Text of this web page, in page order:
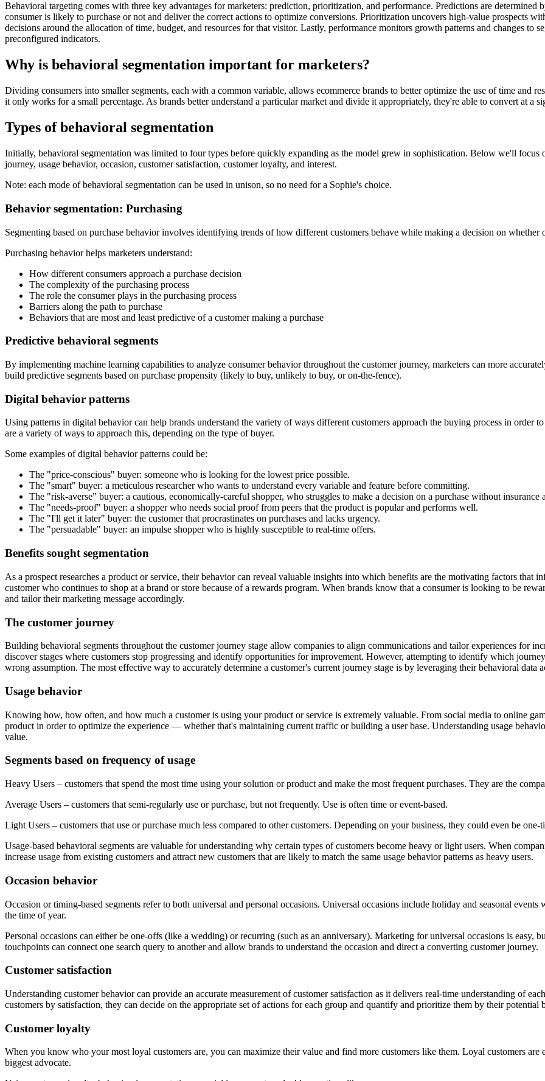
Behavioral targeting comes with three key advantages for marketers: prediction, prioritization, and performance. Predictions are
consumer is likely to purchase or not and deliver the correct actions to optimize conversions. Prioritization uncovers high-value prospects
decisions around the allocation of time, budget, and resources for that visitor. Lastly, performance monitors growth patterns and changes to
preconfigured indicators.
Why is behavioral segmentation important for marketers?
Dividing consumers into smaller segments, each with a common variable, allows ecommerce brands to better optimize the use of time and
it only works for a small percentage. As brands better understand a particular market and divide it appropriately, they're able to convert at a
Types of behavioral segmentation
Initially, behavioral segmentation was limited to four types before quickly expanding as the model grew in sophistication. Below we'll focus
journey, usage behavior, occasion, customer satisfaction, customer loyalty, and interest.
Note: each mode of behavioral segmentation can be used in unison, so no need for a Sophie's choice.
Behavior segmentation: Purchasing
Segmenting based on purchase behavior involves identifying trends of how different customers behave while making a decision on whether
Purchasing behavior helps marketers understand:
How different consumers approach a purchase decision
The complexity of the purchasing process
The role the consumer plays in the purchasing process
Barriers along the path to purchase
Behaviors that are most and least predictive of a customer making a purchase
Predictive behavioral segments
By implementing machine learning capabilities to analyze consumer behavior throughout the customer journey, marketers can more
build predictive segments based on purchase propensity (likely to buy, unlikely to buy, or on-the-fence).
Digital behavior patterns
Using patterns in digital behavior can help brands understand the variety of ways different customers approach the buying process in order
are a variety of ways to approach this, depending on the type of buyer.
Some examples of digital behavior patterns could be:
The "price-conscious" buyer: someone who is looking for the lowest price possible.
The "smart" buyer: a meticulous researcher who wants to understand every variable and feature before committing.
The "risk-averse" buyer: a cautious, economically-careful shopper, who struggles to make a decision on a purchase without insurance
The "needs-proof" buyer: a shopper who needs social proof from peers that the product is popular and performs well.
The "I'll get it later" buyer: the customer that procrastinates on purchases and lacks urgency.
The "persuadable" buyer: an impulse shopper who is highly susceptible to real-time offers.
Benefits sought segmentation
As a prospect researches a product or service, their behavior can reveal valuable insights into which benefits are the motivating factors that
customer who continues to shop at a brand or store because of a rewards program. When brands know that a consumer is looking to be
and tailor their marketing message accordingly.
The customer journey
Building behavioral segments throughout the customer journey stage allow companies to align communications and tailor experiences for
discover stages where customers stop progressing and identify opportunities for improvement. However, attempting to identify which
wrong assumption. The most effective way to accurately determine a customer's current journey stage is by leveraging their behavioral
Usage behavior
Knowing how, how often, and how much a customer is using your product or service is extremely valuable. From social media to online
product in order to optimize the experience — whether that's maintaining current traffic or building a user base. Understanding usage
value.
Segments based on frequency of usage
Heavy Users – customers that spend the most time using your solution or product and make the most frequent purchases. They are the
Average Users – customers that semi-regularly use or purchase, but not frequently. Use is often time or event-based.
Light Users – customers that use or purchase much less compared to other customers. Depending on your business, they could even be one-
Usage-based behavioral segments are valuable for understanding why certain types of customers become heavy or light users. When
increase usage from existing customers and attract new customers that are likely to match the same usage behavior patterns as heavy users.
Occasion behavior
Occasion or timing-based segments refer to both universal and personal occasions. Universal occasions include holiday and seasonal
the time of year.
Personal occasions can either be one-offs (like a wedding) or recurring (such as an anniversary). Marketing for universal occasions is easy,
touchpoints can connect one search query to another and allow brands to understand the occasion and direct a converting customer journey.
Customer satisfaction
Understanding customer behavior can provide an accurate measurement of customer satisfaction as it delivers real-time understanding of
customers by satisfaction, they can decide on the appropriate set of actions for each group and quantify and prioritize them by their potential
Customer loyalty
When you know who your most loyal customers are, you can maximize their value and find more customers like them. Loyal customers are
biggest advocate.